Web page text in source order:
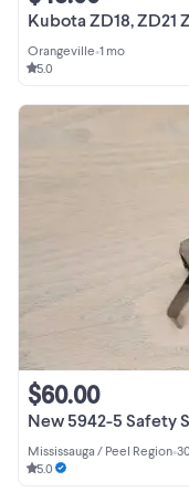
Kubota ZD18, ZD21
Orangeville•1 mo
5.0
New 5942-5 Safety
$60.00
Mississauga / Peel Region•
5.0